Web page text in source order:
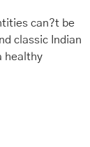
can?t be
classic Indian
healthy